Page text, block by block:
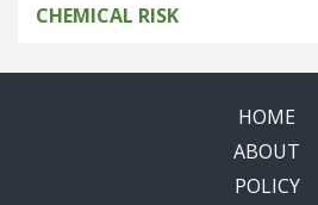
CHEMICAL RISK
HOME
ABOUT
POLICY